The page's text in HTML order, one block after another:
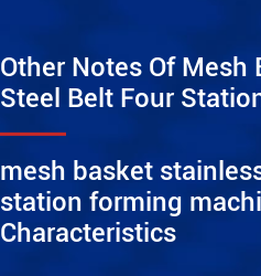
Other Notes Of Mesh
Steel Belt Four
mesh basket
station forming
Characteristics